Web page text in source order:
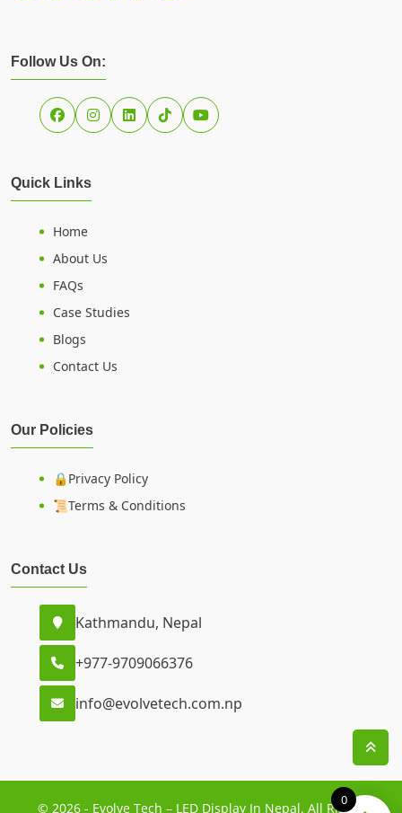
Follow Us On:
Quick Links
Home
About Us
FAQs
Case Studies
Blogs
Contact Us
Our Policies
🔒Privacy Policy
📜Terms & Conditions
Contact Us
Kathmandu, Nepal
+977-9709066376
info@evolvetech.com.np
© 2026 - Evolve Tech – LED Display In Nepal. All Rights
0